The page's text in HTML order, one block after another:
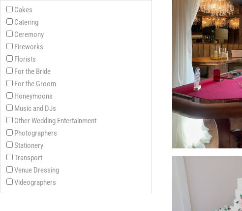
Cakes
Catering
Ceremony
Fireworks
Florists
For the Bride
For the Groom
Honeymoons
Music and DJs
Other Wedding Entertainment
Photographers
Stationery
Transport
Venue Dressing
Videographers